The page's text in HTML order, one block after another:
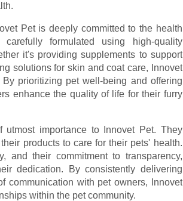
Pet is deeply committed to the health
formulated using high-quality
it's providing supplements to support
solutions for skin and coat care, Innovet
prioritizing pet well-being and offering
enhance the quality of life for their furry
utmost importance to Innovet Pet. They
products to care for their pets' health.
and their commitment to transparency,
dedication. By consistently delivering
communication with pet owners, Innovet
within the pet community.